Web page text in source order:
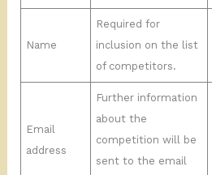
Name
Required for
inclusion on the list
of competitors.
Email
address
Further information
about the
competition will be
sent to the email